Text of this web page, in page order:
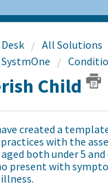
All Solutions
Child
created a
with the
both under 5 and
present with